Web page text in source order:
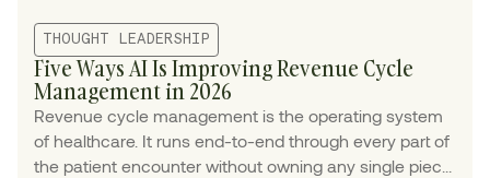
THOUGHT LEADERSHIP
Five Ways AI Is Improving Revenue Cycle
Management in 2026
Revenue cycle management is the operating system
of healthcare. It runs end-to-end through every part of
the patient encounter without owning any single piece